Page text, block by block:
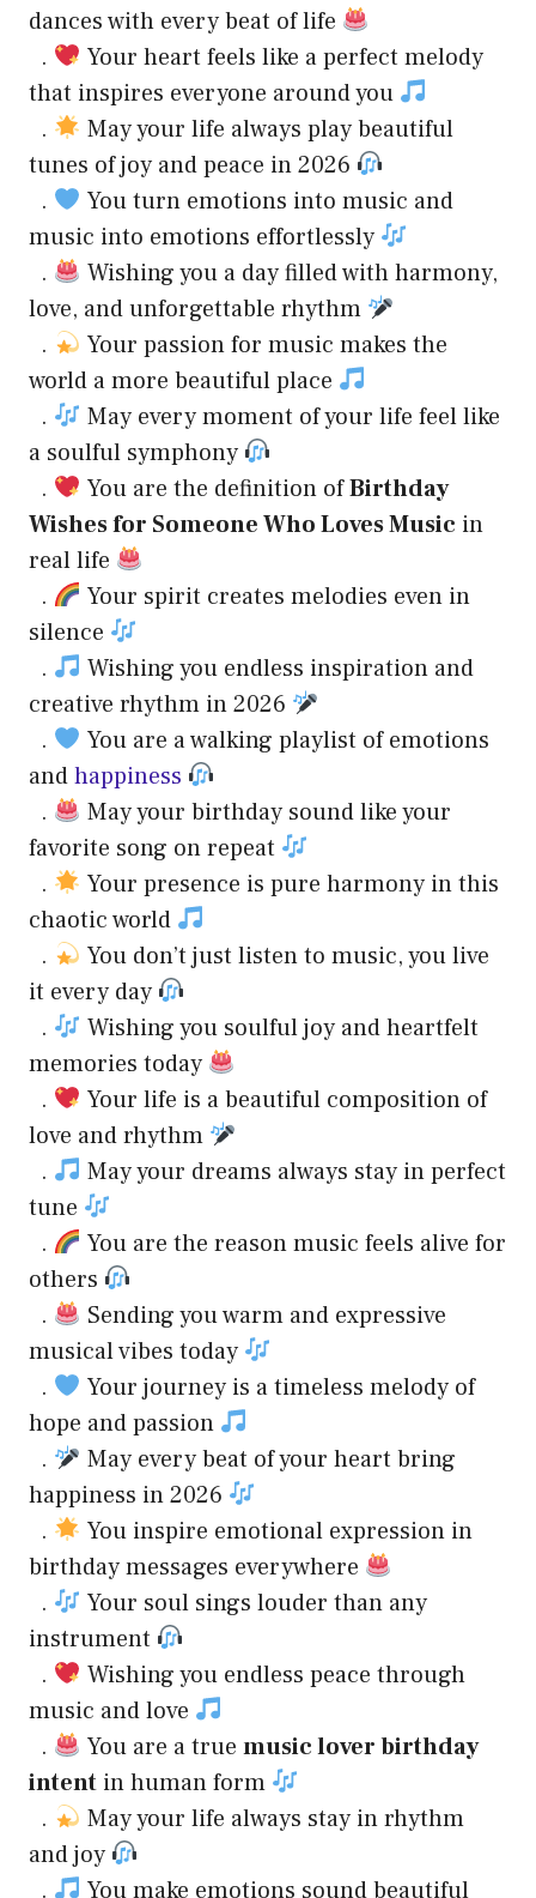
dances with every beat of life
.
Your heart feels like a perfect melody
that inspires everyone around you
.
May your life always play beautiful
tunes of joy and peace in 2026
.
You turn emotions into music and
music into emotions effortlessly
.
Wishing you a day filled with harmony,
love, and unforgettable rhythm
.
Your passion for music makes the
world a more beautiful place
.
May every moment of your life feel like
a soulful symphony
.
You are the definition ofBirthday
Wishes for Someone Who Loves Music in
real life
.
Your spirit creates melodies even in
silence
.
Wishing you endless inspiration and
creative rhythm in 2026
.
You are a walking playlist of emotions
andhappiness
.
May your birthday sound like your
favorite song on repeat
.
Your presence is pure harmony in this
chaotic world
.
You don’t just listen to music, you live
it every day
.
Wishing you soulful joy and heartfelt
memories today
.
Your life is a beautiful composition of
love and rhythm
.
May your dreams always stay in perfect
tune
.
You are the reason music feels alive for
others
.
Sending you warm and expressive
musical vibes today
.
Your journey is a timeless melody of
hope and passion
.
May every beat of your heart bring
happiness in 2026
.
You inspire emotional expression in
birthday messages everywhere
.
Your soul sings louder than any
instrument
.
Wishing you endless peace through
music and love
.
You are a true music lover birthday
intent in human form
.
May your life always stay in rhythm
and joy
.
You make emotions sound beautiful